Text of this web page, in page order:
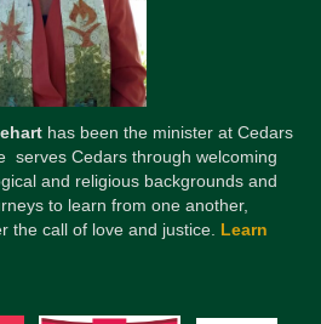
has been the minister at Cedars
serves Cedars through welcoming
and religious backgrounds and
to learn from one another,
the call of love and justice. Learn